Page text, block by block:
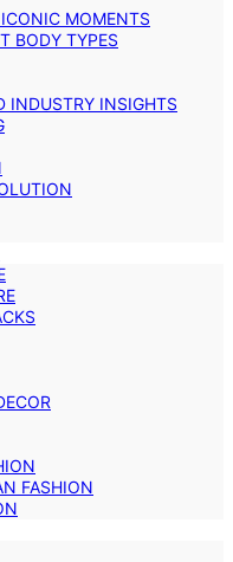
MOMENTS
BODY TYPES
INDUSTRY INSIGHTS
FASHION